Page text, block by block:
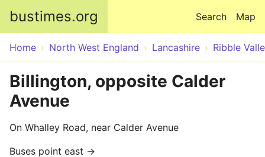
bustimes.org Map
Search
Home North West England Lancashire Ribble
Billington, opposite Calder
Avenue
On Whalley Road, near Calder Avenue
Buses point east →